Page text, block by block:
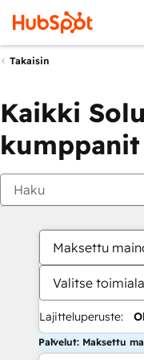
Takaisin
Kaikki
kumppanit
Maksettu
Valitse
Lajitteluperuste:
Palvelut: Maksettu